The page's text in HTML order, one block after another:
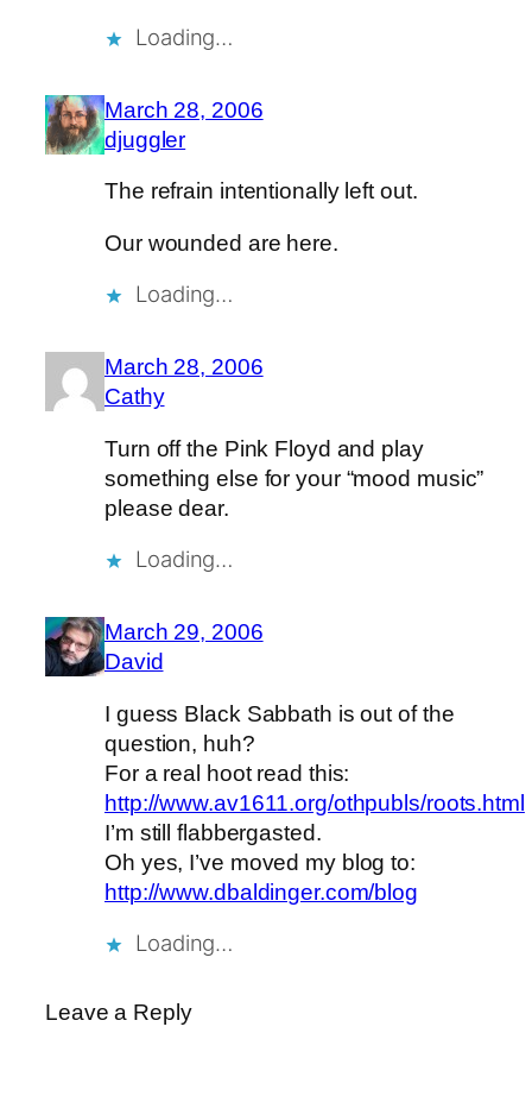
Loading…
March 28, 2006
djuggler
The refrain intentionally left out.
Our wounded are here.
Loading…
March 28, 2006
Cathy
Turn off the Pink Floyd and play
something else for your “mood music”
please dear.
Loading…
March 29, 2006
David
I guess Black Sabbath is out of the
question, huh?
For a real hoot read this:
http://www.av1611.org/othpubls/roots.html
I’m still flabbergasted.
Oh yes, I’ve moved my blog to:
http://www.dbaldinger.com/blog
Loading…
Leave a Reply